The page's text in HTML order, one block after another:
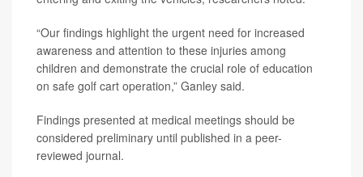
“Our findings highlight the urgent need for increased
awareness and attention to these injuries among
children and demonstrate the crucial role of education
on safe golf cart operation,” Ganley said.
Findings presented at medical meetings should be
considered preliminary until published in a peer-
reviewed journal.